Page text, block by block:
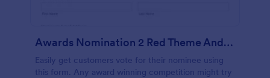
Awards Nomination 2 Red Theme And Responsive
Easily get customers vote for their nominee using
this form. Any award winning competition might try